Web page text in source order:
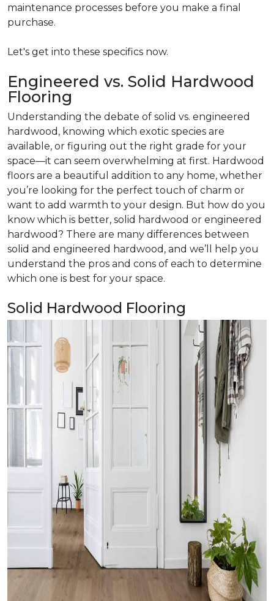
maintenance processes before you make a final
purchase.
Let's get into these specifics now.
Engineered vs. Solid Hardwood
Flooring
Understanding the debate of solid vs. engineered
hardwood, knowing which exotic species are
available, or figuring out the right grade for your
space—it can seem overwhelming at first. Hardwood
floors are a beautiful addition to any home, whether
you’re looking for the perfect touch of charm or
want to add warmth to your design. But how do you
know which is better, solid hardwood or engineered
hardwood? There are many differences between
solid and engineered hardwood, and we’ll help you
understand the pros and cons of each to determine
which one is best for your space.
Solid Hardwood Flooring